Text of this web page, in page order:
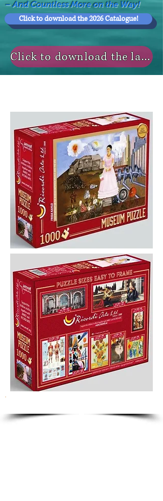
– And Countless More on the Way!
Click to download the 2026 Catalogue!
Click to download the last NEWS MODELS!